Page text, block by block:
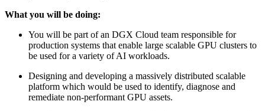
What you will be doing:
You will be part of an DGX Cloud team responsible for
production systems that enable large scalable GPU clusters to
be used for a variety of AI workloads.
Designing and developing a massively distributed scalable
platform which would be used to identify, diagnose and
remediate non-performant GPU assets.